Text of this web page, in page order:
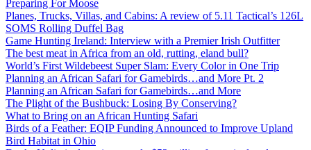
Preparing For Moose
Planes, Trucks, Villas, and Cabins: A review of 5.11 Tactical’s 126L
SOMS Rolling Duffel Bag
Game Hunting Ireland: Interview with a Premier Irish Outfitter
The best meat in Africa from an old, rutting, eland bull?
World’s First Wildebeest Super Slam: Every Color in One Trip
Planning an African Safari for Gamebirds…and More Pt. 2
Planning an African Safari for Gamebirds…and More
The Plight of the Bushbuck: Losing By Conserving?
What to Bring on an African Hunting Safari
Birds of a Feather: EQIP Funding Announced to Improve Upland
Bird Habitat in Ohio